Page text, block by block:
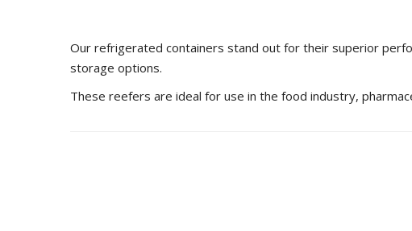
Our refrigerated containers stand out for their superior
storage options.
These reefers are ideal for use in the food industry,